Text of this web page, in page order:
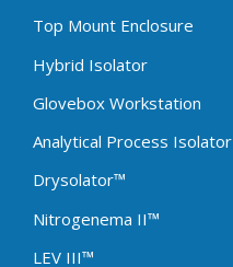
Top Mount Enclosure
Hybrid Isolator
Glovebox Workstation
Analytical Process Isolator
Drysolator™
Nitrogenema II™
LEV III™